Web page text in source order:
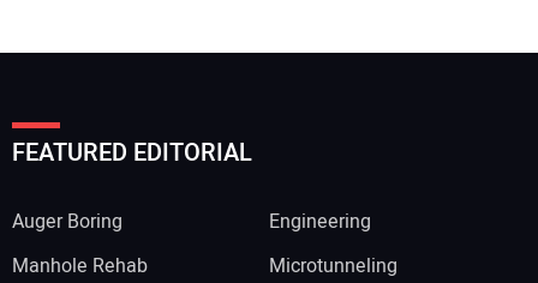
FEATURED EDITORIAL
Auger Boring
Engineering
Manhole Rehab
Microtunneling